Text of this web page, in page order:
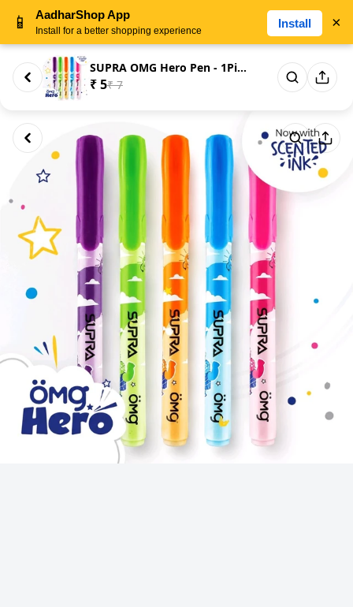
SUPRA OMG Hero Pen - 1Piece
₹ 5₹ 7
📱 AadharShop App
Install for a better shopping experience
Install ×